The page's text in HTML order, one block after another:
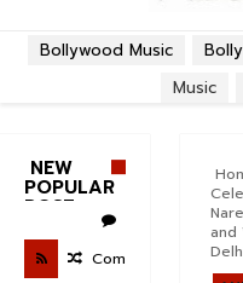
Bollywood Music
Music
and
NEW
POPULAR
POST
Com